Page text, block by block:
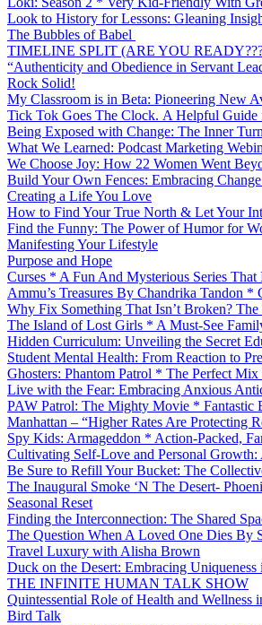
Look to History for Lessons: Gleaning
The Bubbles of Babel
TIMELINE SPLIT (ARE YOU
“Authenticity and Obedience in Servant
Rock Solid!
My Classroom is in Beta: Pioneering New
Tick Tok Goes The Clock. A Helpful Guide
Being Exposed with Change: The Inner
What We Learned: Podcast Marketing
We Choose Joy: How 22 Women Went
Build Your Own Fences: Embracing
Creating a Life You Love
How to Find Your True North & Let Your
Find the Funny: The Power of Humor for
Manifesting Your Lifestyle
Purpose and Hope
Curses * A Fun And Mysterious Series
Ammu’s Treasures By Chandrika Tandon *
Why Fix Something That Isn’t Broken? The
The Island of Lost Girls * A Must-See
Hidden Curriculum: Unveiling the Secret
Student Mental Health: From Reaction to
Ghosters: Phantom Patrol * The Perfect
Live with the Fear: Embracing Anxious
PAW Patrol: The Mighty Movie * Fantastic
Manhattan – “Higher Rates Are Protecting
Spy Kids: Armageddon * Action-Packed,
Cultivating Self-Love and Personal Growth:
Be Sure to Refill Your Bucket: The
The Inaugural Smoke ‘N The Desert-
Seasonal Reset
Finding the Interconnection: The Shared
The Question When A Loved One Dies By
Travel Luxury with Alisha Brown
Duck on the Desert: Embracing Uniqueness
THE INFINITE HUMAN TALK SHOW
Quintessential Role of Health and Wellness
Bird Talk